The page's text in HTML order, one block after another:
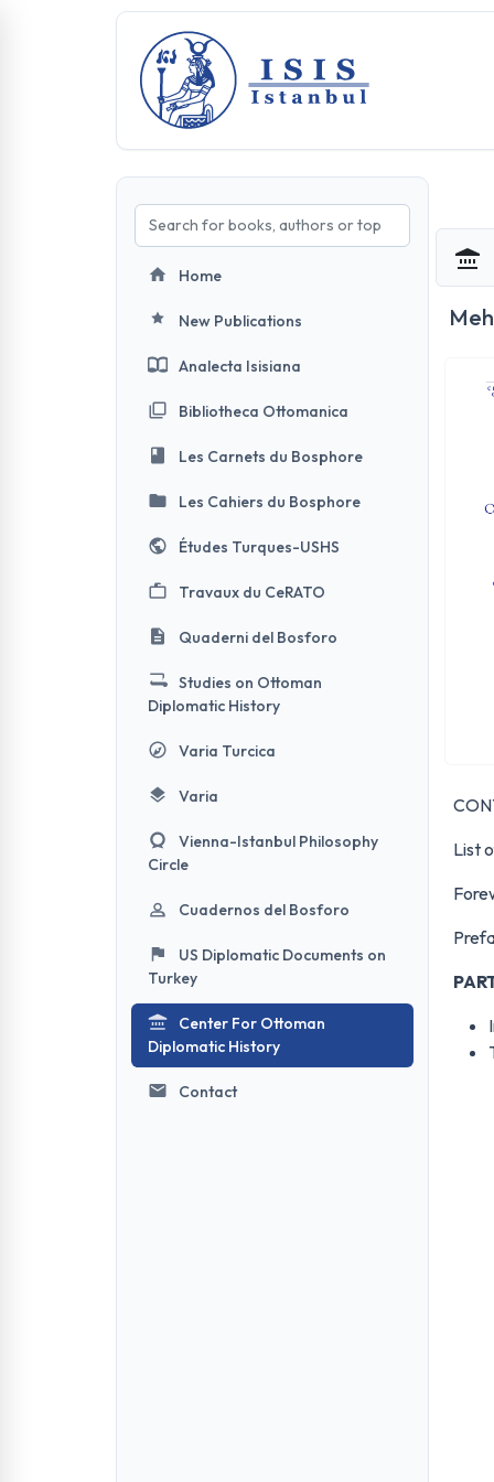
Home
New Publications
Analecta Isisiana
Bibliotheca Ottomanica
Les Carnets du Bosphore
Les Cahiers du Bosphore
Études Turques-USHS
Travaux du CeRATO
Quaderni del Bosforo
Studies on Ottoman
Diplomatic History
Varia Turcica
Varia
Vienna-Istanbul Philosophy
Circle
Cuadernos del Bosforo
US Diplomatic Documents on
Turkey
Center For Ottoman
Diplomatic History
Contact
List